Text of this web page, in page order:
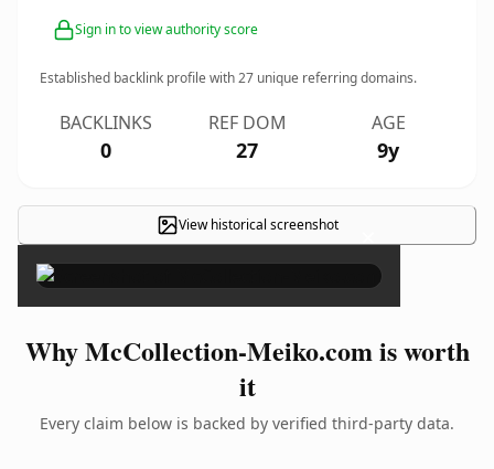
Sign in to view authority score
Established backlink profile with27 unique referring domains.
BACKLINKS
0
REF DOM
27
AGE
9y
View historical screenshot ×
Why McCollection-Meiko.com is worth
it
Every claim below is backed by verified third-party data.